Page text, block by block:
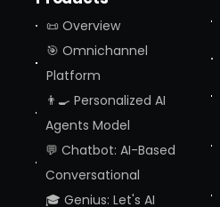
📜 Overview
🎯 Omnichannel
Platform
👨‍🍳 Personalized AI
Agents Model
💬 Chatbot: AI-Based
Conversational
🎓 Genius: Let's AI